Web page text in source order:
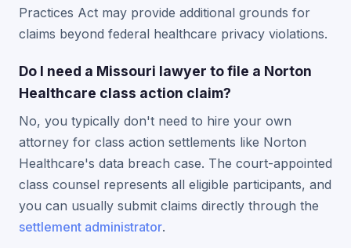
Practices Act may provide additional grounds for
claims beyond federal healthcare privacy violations.
Do I need a Missouri lawyer to file a Norton
Healthcare class action claim?
No, you typically don't need to hire your own
attorney for class action settlements like Norton
Healthcare's data breach case. The court-appointed
class counsel represents all eligible participants, and
you can usually submit claims directly through the
settlement administrator.